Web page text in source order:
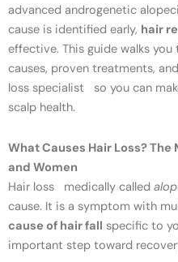
advanced androgenetic
cause is identified early, hair
effective. This guide walks
causes, proven treatments,
loss specialist so you can
scalp health.
What Causes Hair Loss?
and Women
Hair loss medically called
cause. It is a symptom with
cause of hair fall specific to
important step toward